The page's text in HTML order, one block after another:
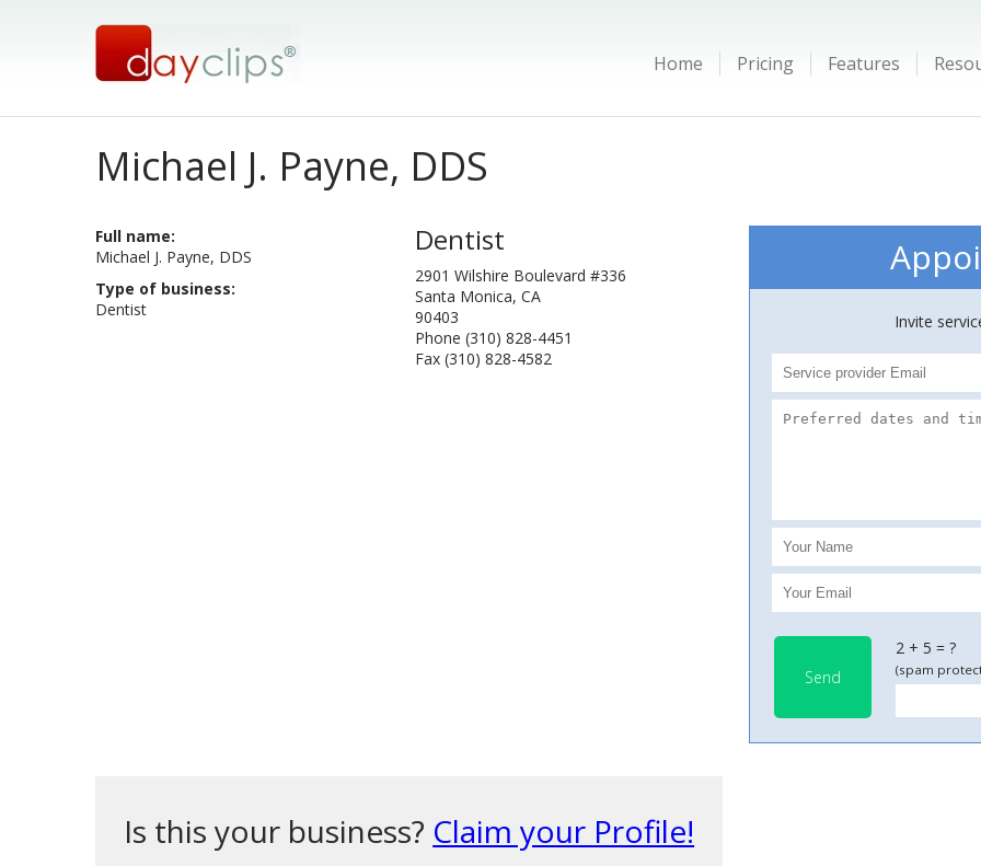
Home Pricing Features
Michael J. Payne, DDS
Full name:
Michael J. Payne, DDS
Type of business:
Dentist
Dentist
2901 Wilshire Boulevard #336
Santa Monica, CA
90403
Phone (310) 828-4451
Fax (310) 828-4582
Invite
Send
2 + 5 = ?
(spam
Is this your business? Claim your Profile!